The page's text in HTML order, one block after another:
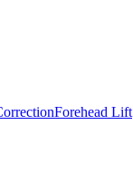
Forehead Lift